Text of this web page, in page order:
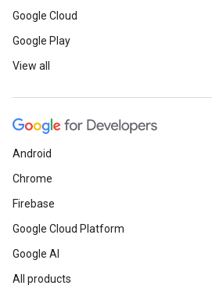
Google Cloud
Google Play
View all
Android
Chrome
Firebase
Google Cloud Platform
Google AI
All products